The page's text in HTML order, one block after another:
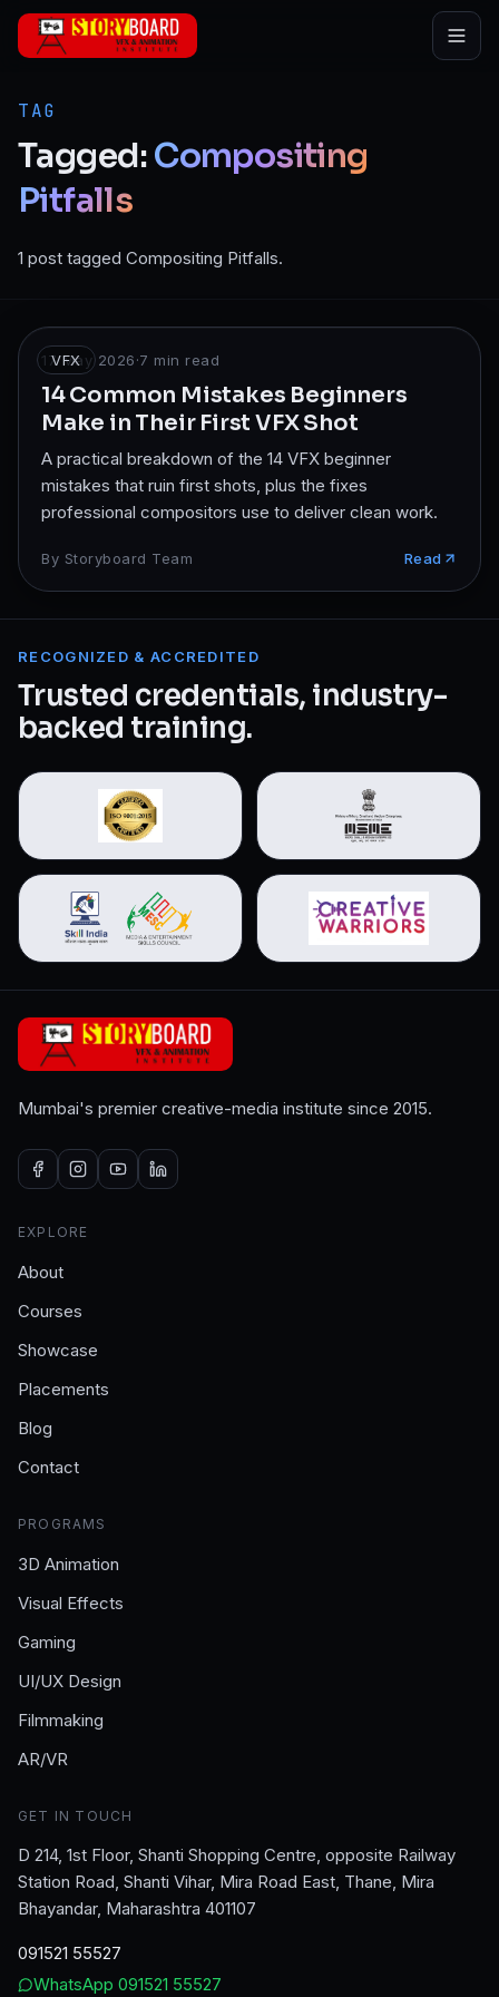
Skip to main content
TAG
Tagged:Compositing
Pitfalls
1 post tagged Compositing Pitfalls.
VFX
17 May 2026·7 min read
14 Common Mistakes Beginners
Make in Their First VFX Shot
A practical breakdown of the 14 VFX beginner
mistakes that ruin first shots, plus the fixes
professional compositors use to deliver clean work.
By Storyboard Team Read
RECOGNIZED & ACCREDITED
Trusted credentials, industry-
backed training.
Mumbai's premier creative-media institute since 2015.
EXPLORE
About
Courses
Showcase
Placements
Blog
Contact
PROGRAMS
3D Animation
Visual Effects
Gaming
UI/UX Design
Filmmaking
AR/VR
GET IN TOUCH
D 214, 1st Floor, Shanti Shopping Centre, opposite Railway
Station Road, Shanti Vihar, Mira Road East, Thane, Mira
Bhayandar, Maharashtra 401107
091521 55527
WhatsApp 091521 55527